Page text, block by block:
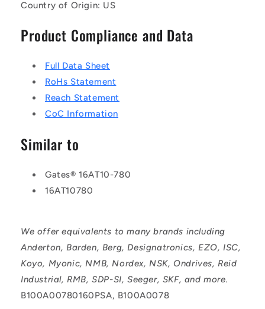
Country of Origin: US
Product Compliance and Data
Full Data Sheet
RoHs Statement
Reach Statement
CoC Information
Similar to
Gates® 16AT10-780
16AT10780
We offer equivalents to many brands including
Anderton, Barden, Berg, Designatronics, EZO, ISC,
Koyo, Myonic, NMB, Nordex, NSK, Ondrives, Reid
Industrial, RMB, SDP-SI, Seeger, SKF, and more.
B100A00780160PSA, B100A0078